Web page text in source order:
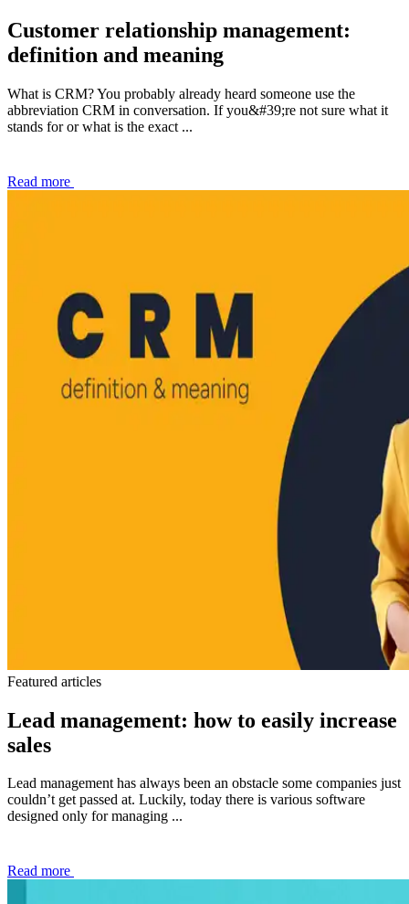
Customer relationship management:
definition and meaning
What is CRM? You probably already heard someone use the
abbreviation CRM in conversation. If you&#39;re not sure what it
stands for or what is the exact ...
Read more
Featured articles
Lead management: how to easily increase
sales
Lead management has always been an obstacle some companies just
couldn’t get passed at. Luckily, today there is various software
designed only for managing ...
Read more